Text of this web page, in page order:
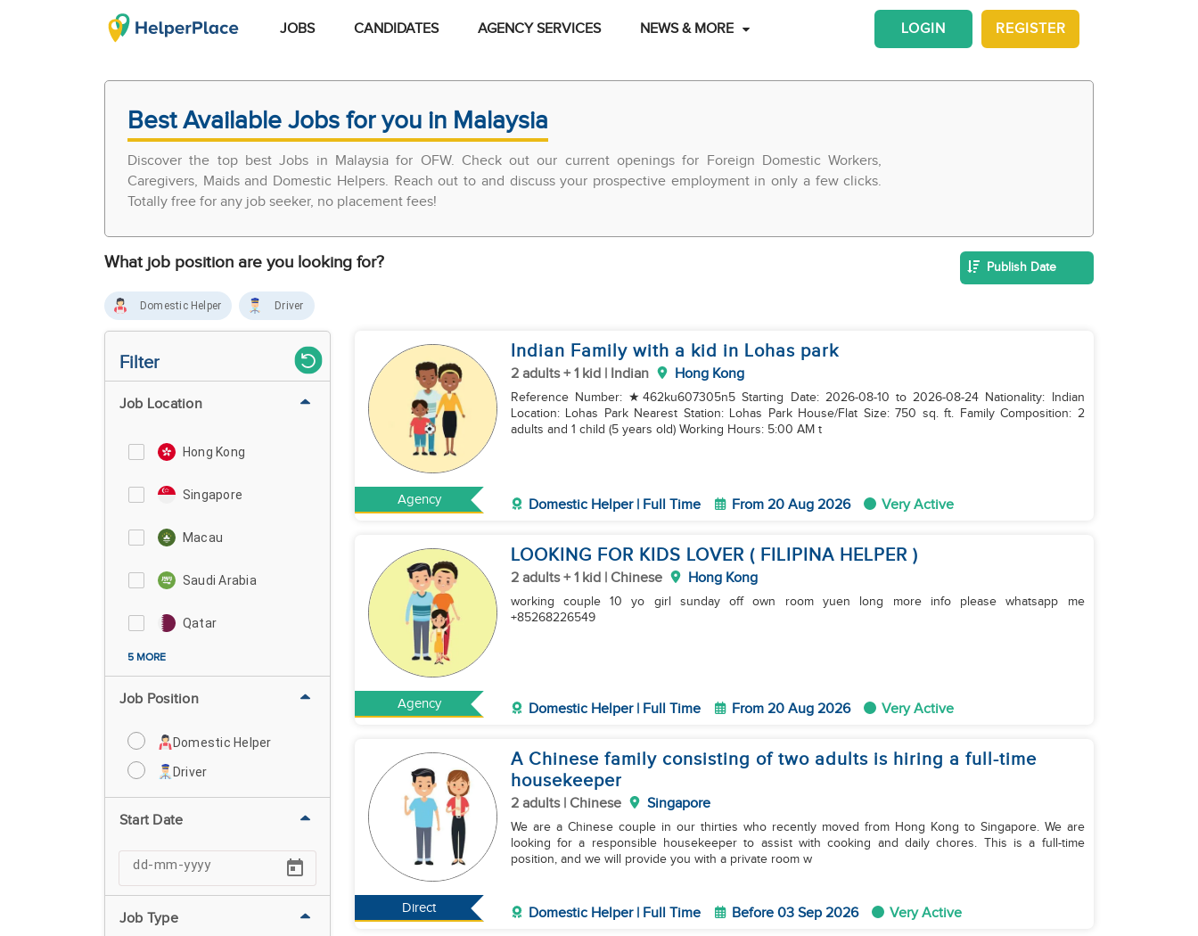
JOBS CANDIDATES AGENCY SERVICES NEWS & MORE REGISTER
LOGIN
Best Available Jobs for you in Malaysia
Discover the top best Jobs in Malaysia for OFW. Check out our current openings for Foreign Domestic Workers,
Caregivers, Maids and Domestic Helpers. Reach out to and discuss your prospective employment in only a few clicks.
Totally free for any job seeker, no placement fees!
What job position are you looking for? Publish Date
Domestic Helper Driver
Filter
Job Location
Hong Kong
Singapore
Macau
Saudi Arabia
Qatar
5 MORE
Job Position
Domestic Helper
Driver
Start Date
Job Type
Agency
Indian Family with a kid in Lohas park
2 adults + 1 kid | Indian Hong Kong
Reference Number: ★462ku607305n5 Starting Date: 2026-08-10 to 2026-08-24 Nationality: Indian
Location: Lohas Park Nearest Station: Lohas Park House/Flat Size: 750 sq. ft. Family Composition: 2
adults and 1 child (5 years old) Working Hours: 5:00 AM t
Domestic Helper | Full Time From 20 Aug 2026 Very Active
Agency
LOOKING FOR KIDS LOVER ( FILIPINA HELPER )
2 adults + 1 kid | Chinese Hong Kong
working couple 10 yo girl sunday off own room yuen long more info please whatsapp me
+85268226549
Domestic Helper | Full Time From 20 Aug 2026 Very Active
Direct
A Chinese family consisting of two adults is hiring a full-time
housekeeper
2 adults | Chinese Singapore
We are a Chinese couple in our thirties who recently moved from Hong Kong to Singapore. We are
looking for a responsible housekeeper to assist with cooking and daily chores. This is a full-time
position, and we will provide you with a private room w
Domestic Helper | Full Time Before 03 Sep 2026 Very Active